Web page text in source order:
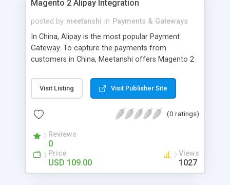
Magento 2 Alipay Integration
posted by meetanshi in Payments & Gateways
In China, Alipay is the most popular Payment
Gateway. To capture the payments from
customers in China, Meetanshi offers Magento 2
integrate Magento 2 with Alipay Payment
Gateway. Provide better convenience to your
Magento 2 Alipay Integration Extension.
Visit Listing Visit Publisher Site
(0 ratings)
Reviews
0
Price
USD 109.00
Views
1027